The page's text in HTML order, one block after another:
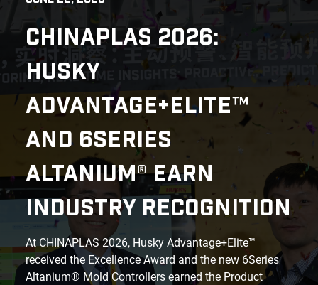
CHINAPLAS 2026:
HUSKY
ADVANTAGE+ELITE™
AND 6SERIES
ALTANIUM® EARN
INDUSTRY RECOGNITION
At CHINAPLAS 2026, Husky Advantage+Elite™
received the Excellence Award and the new 6Series
Altanium® Mold Controllers earned the Product